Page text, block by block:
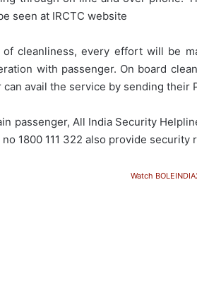
seen at IRCTC website
of cleanliness, every effort will be
with passenger. On board
avail the service by sending their
passenger, All India Security
1800 111 322 also provide security
Watch